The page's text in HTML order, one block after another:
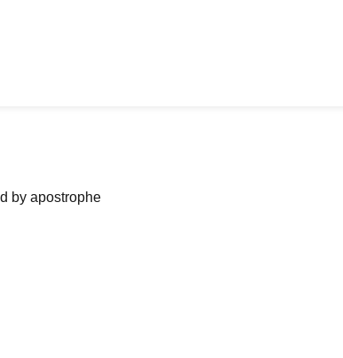
by apostrophe